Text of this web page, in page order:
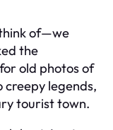
of—we
the
old photos of
legends,
tourist town.